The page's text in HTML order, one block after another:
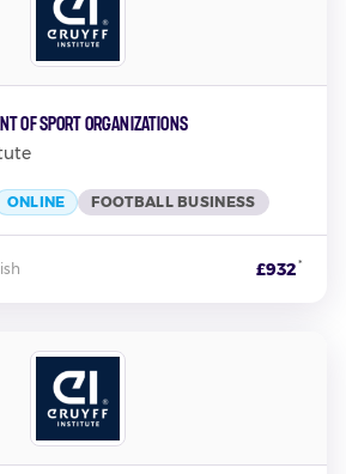
of Sport Organizations
ONLINE FOOTBALL BUSINESS
£932*